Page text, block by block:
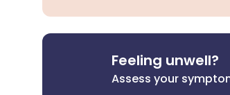
Feeling unwell?
Assess your